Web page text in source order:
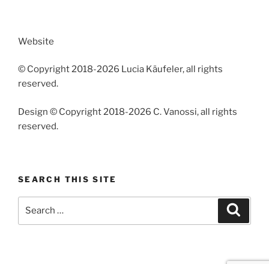
Website
© Copyright 2018-2026 Lucia Käufeler, all rights
reserved.
Design © Copyright 2018-2026 C. Vanossi, all rights
reserved.
SEARCH THIS SITE